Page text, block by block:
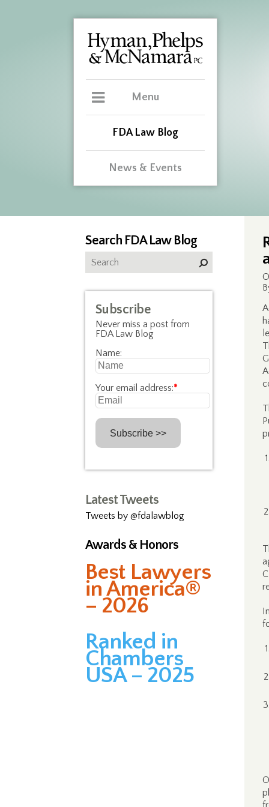
Menu
FDA Law Blog
News & Events
Search FDA Law Blog
Subscribe
Never miss a post from
FDA Law Blog
Name:
Your email address:*
Latest Tweets
Tweets by @fdalawblog
Awards & Honors
Best Lawyers
in America®
– 2026
Ranked in
Chambers
USA – 2025